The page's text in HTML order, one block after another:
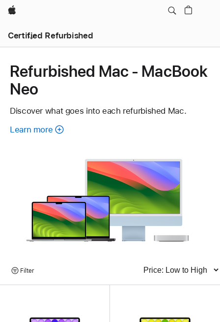
Apple
Certified Refurbished
Refurbished Mac - MacBook
Neo
Discover what goes into each refurbished Mac.
Learn more
Browse
Products
Filter